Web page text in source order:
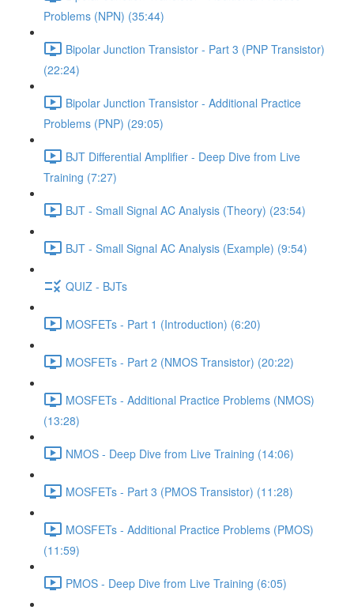
Problems (NPN) (35:44)
Bipolar Junction Transistor - Part 3 (PNP Transistor)
(22:24)
Bipolar Junction Transistor - Additional Practice
Problems (PNP) (29:05)
BJT Differential Amplifier - Deep Dive from Live
Training (7:27)
BJT - Small Signal AC Analysis (Theory) (23:54)
BJT - Small Signal AC Analysis (Example) (9:54)
QUIZ - BJTs
MOSFETs - Part 1 (Introduction) (6:20)
MOSFETs - Part 2 (NMOS Transistor) (20:22)
MOSFETs - Additional Practice Problems (NMOS)
(13:28)
NMOS - Deep Dive from Live Training (14:06)
MOSFETs - Part 3 (PMOS Transistor) (11:28)
MOSFETs - Additional Practice Problems (PMOS)
(11:59)
PMOS - Deep Dive from Live Training (6:05)